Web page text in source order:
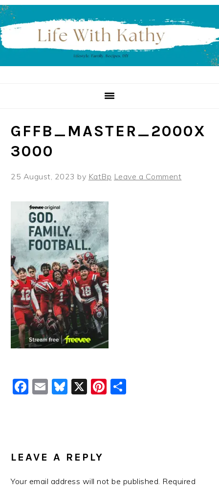
Skip
to
primary
navigation
Skip
to
main
content
Skip
to
primary
sidebar
GFFB_MASTER_2000X
3000
25 August, 2023 by KatBp Leave a Comment
Facebook
EmailBluesky
X Pinterest
INTERACTIONS
LEAVE A REPLY
Your email address will not be published. Required